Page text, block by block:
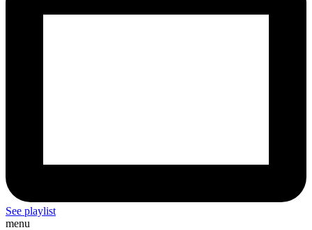
See playlist
menu